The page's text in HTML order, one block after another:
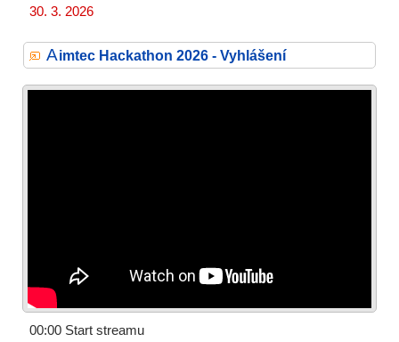
30. 3. 2026
Aimtec Hackathon 2026 - Vyhlášení
00:00 Start streamu